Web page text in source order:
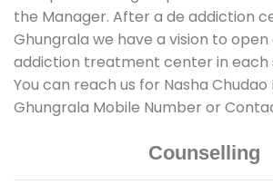
the Manager. After a de addiction
Ghungrala we have a vision to
addiction treatment center in each
You can reach us for Nasha Chudao
Ghungrala Mobile Number or
Counselling